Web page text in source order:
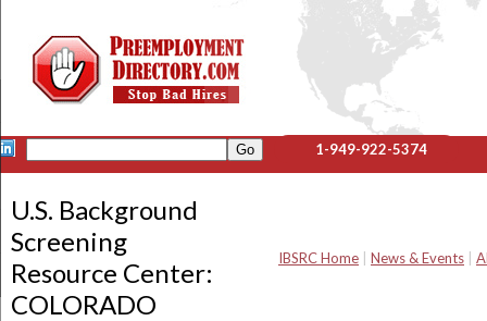
1-949-922-5374
U.S. Background
Screening
Resource Center:
COLORADO
IBSRC Home News & Events